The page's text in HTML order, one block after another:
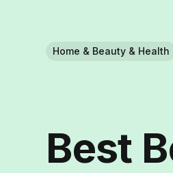
Home & Beauty & Health
Best